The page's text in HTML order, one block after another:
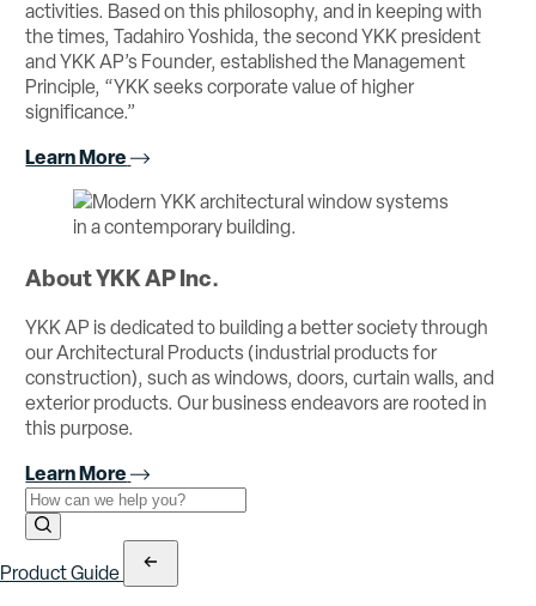
activities. Based on this philosophy, and in keeping with
the times, Tadahiro Yoshida, the second YKK president
and YKK AP’s Founder, established the Management
Principle, “YKK seeks corporate value of higher
significance.”
Learn More
About YKK AP Inc.
YKK AP is dedicated to building a better society through
our Architectural Products (industrial products for
construction), such as windows, doors, curtain walls, and
exterior products. Our business endeavors are rooted in
this purpose.
Learn More
Use the field below to search at this website.
Search Submit
Product Guide